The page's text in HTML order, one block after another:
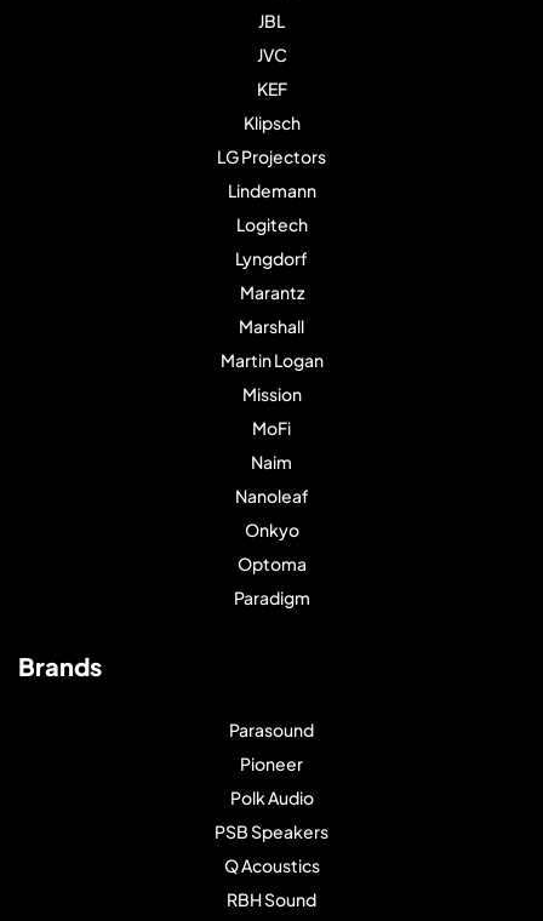
JBL
JVC
KEF
Klipsch
LG Projectors
Lindemann
Logitech
Lyngdorf
Marantz
Marshall
Martin Logan
Mission
MoFi
Naim
Nanoleaf
Onkyo
Optoma
Paradigm
Brands
Parasound
Pioneer
Polk Audio
PSB Speakers
Q Acoustics
RBH Sound